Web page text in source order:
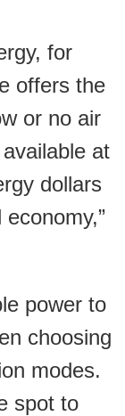
for
offers the
or no air
at
dollars
power to
choosing
modes.
spot to